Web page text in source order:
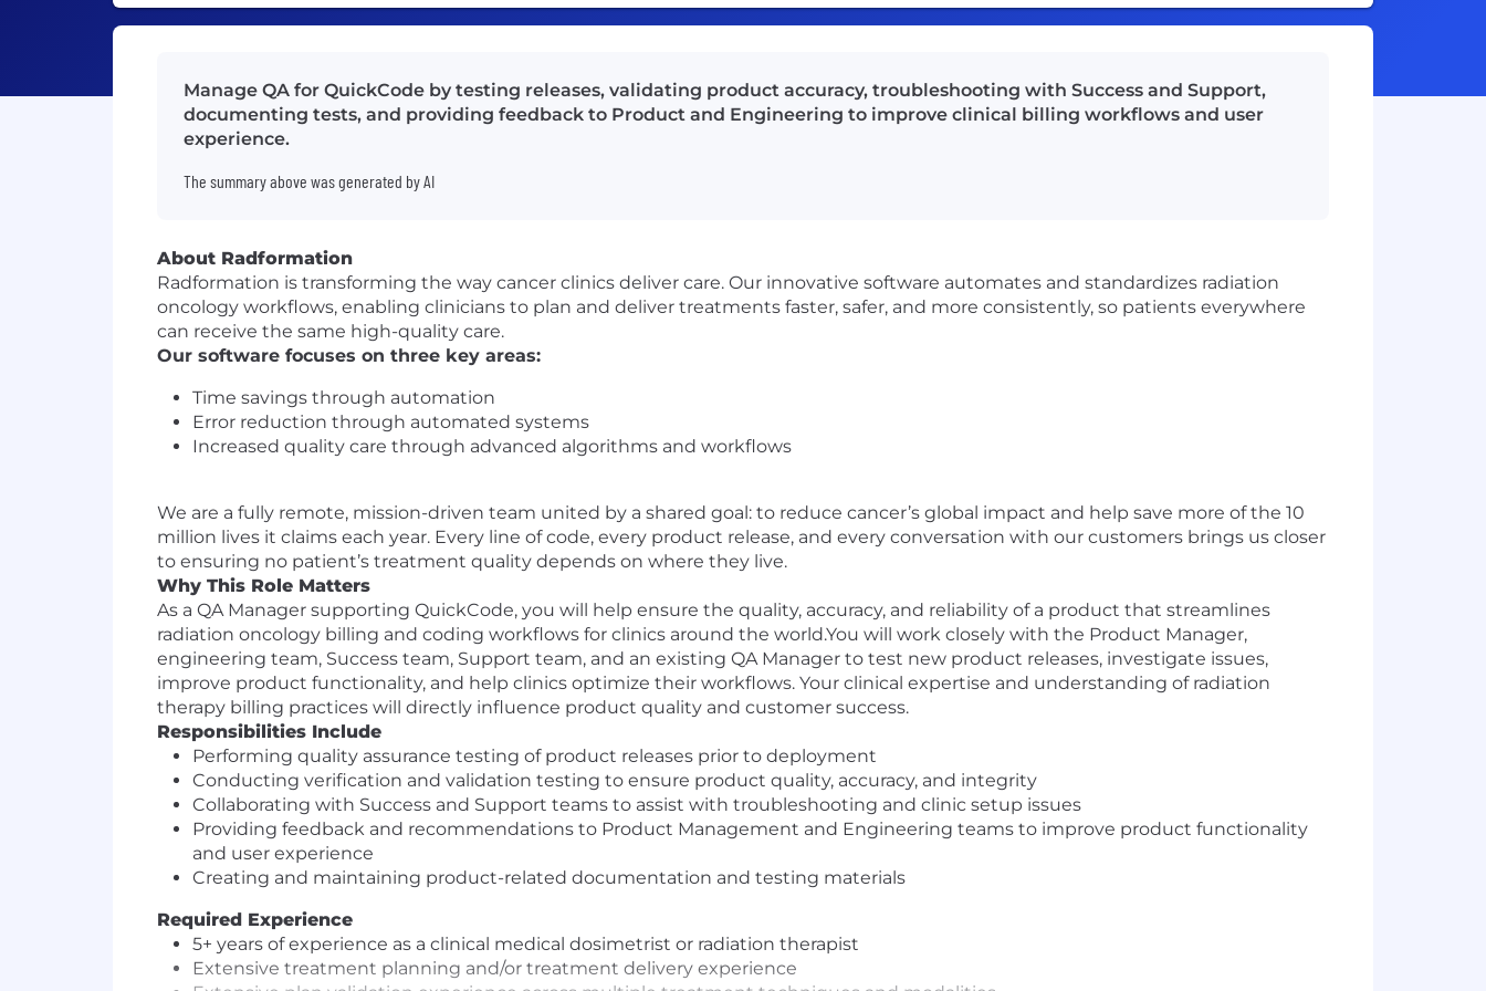
Manage QA for QuickCode by testing releases, validating product accuracy, troubleshooting with Success and Support,
documenting tests, and providing feedback to Product and Engineering to improve clinical billing workflows and user
experience.
The summary above was generated by AI
About Radformation
Radformation is transforming the way cancer clinics deliver care. Our innovative software automates and standardizes radiation
oncology workflows, enabling clinicians to plan and deliver treatments faster, safer, and more consistently, so patients everywhere
can receive the same high-quality care.
Our software focuses on three key areas:
Time savings through automation
Error reduction through automated systems
Increased quality care through advanced algorithms and workflows
We are a fully remote, mission-driven team united by a shared goal: to reduce cancer’s global impact and help save more of the 10
million lives it claims each year. Every line of code, every product release, and every conversation with our customers brings us closer
to ensuring no patient’s treatment quality depends on where they live.
Why This Role Matters
As a QA Manager supporting QuickCode, you will help ensure the quality, accuracy, and reliability of a product that streamlines
radiation oncology billing and coding workflows for clinics around the world.You will work closely with the Product Manager,
engineering team, Success team, Support team, and an existing QA Manager to test new product releases, investigate issues,
improve product functionality, and help clinics optimize their workflows. Your clinical expertise and understanding of radiation
therapy billing practices will directly influence product quality and customer success.
Responsibilities Include
Performing quality assurance testing of product releases prior to deployment
Conducting verification and validation testing to ensure product quality, accuracy, and integrity
Collaborating with Success and Support teams to assist with troubleshooting and clinic setup issues
Providing feedback and recommendations to Product Management and Engineering teams to improve product functionality
and user experience
Creating and maintaining product-related documentation and testing materials
Required Experience
5+ years of experience as a clinical medical dosimetrist or radiation therapist
Extensive treatment planning and/or treatment delivery experience